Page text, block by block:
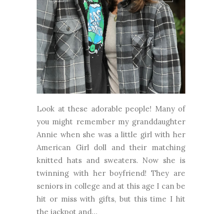
Look at these adorable people! Many of
you might remember my granddaughter
Annie when she was a little girl with her
American Girl doll and their matching
knitted hats and sweaters. Now she is
twinning with her boyfriend! They are
seniors in college and at this age I can be
hit or miss with gifts, but this time I hit
the jackpot and...